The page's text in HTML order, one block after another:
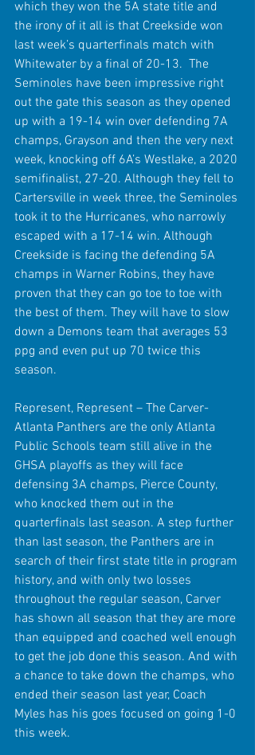
which they won the 5A state title and
the irony of it all is that Creekside won
last week’s quarterfinals match with
Whitewater by a final of 20-13.  The
Seminoles have been impressive right
out the gate this season as they opened
up with a 19-14 win over defending 7A
champs, Grayson and then the very next
week, knocking off 6A’s Westlake, a 2020
semifinalist, 27-20. Although they fell to
Cartersville in week three, the Seminoles
took it to the Hurricanes, who narrowly
escaped with a 17-14 win. Although
Creekside is facing the defending 5A
champs in Warner Robins, they have
proven that they can go toe to toe with
the best of them. They will have to slow
down a Demons team that averages 53
ppg and even put up 70 twice this
season.
Represent, Represent – The Carver-
Atlanta Panthers are the only Atlanta
Public Schools team still alive in the
GHSA playoffs as they will face
defensing 3A champs, Pierce County,
who knocked them out in the
quarterfinals last season. A step further
than last season, the Panthers are in
search of their first state title in program
history, and with only two losses
throughout the regular season, Carver
has shown all season that they are more
than equipped and coached well enough
to get the job done this season. And with
a chance to take down the champs, who
ended their season last year, Coach
Myles has his goes focused on going 1-0
this week.